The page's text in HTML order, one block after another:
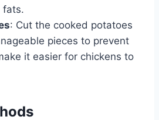
fats.
: Cut the cooked potatoes
pieces to prevent
it easier for chickens to